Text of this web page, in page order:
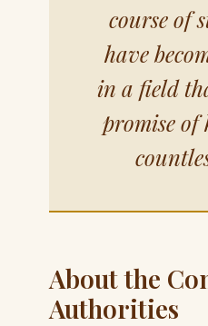
course of
have
in a field
promise
About the
Authorities